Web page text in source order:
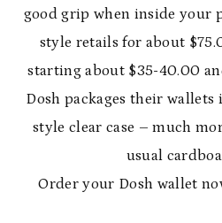
good grip when inside your
style retails for about
starting about $35-40.00
Dosh packages their
style clear case – much
usual
Order your Dosh wallet